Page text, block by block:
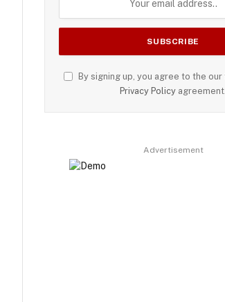
By signing up, you agree to the
Privacy Policy agreement.
Advertisement